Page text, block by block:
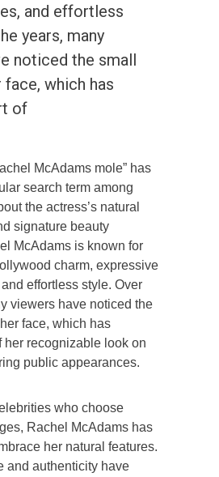
and effortless
years, many
noticed the small
which has
of
McAdams mole” has
search term among
the actress’s natural
signature beauty
McAdams is known for
charm, expressive
effortless style. Over
viewers have noticed the
face, which has
her recognizable look on
public appearances.
who choose
Rachel McAdams has
her natural features.
and authenticity have